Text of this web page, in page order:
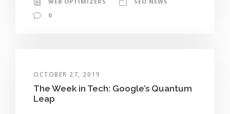
0
OCTOBER 27, 2019
The Week in Tech: Google’s Quantum
Leap